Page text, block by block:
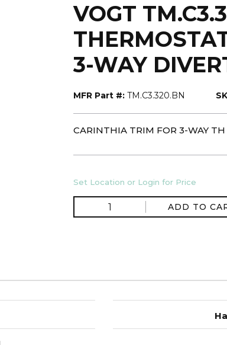
VOGT
3-WAY
MFR Part #: TM.C3.320.BN
CARINTHIA TRIM FOR 3-WAY TH
Set Location or Login for Price
ADD TO